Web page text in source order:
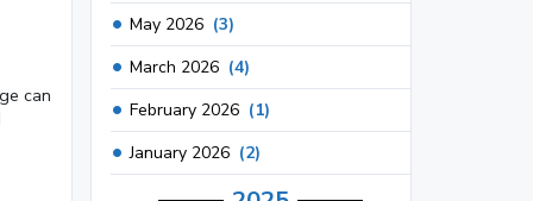
can
May 2026 (3)
March 2026 (4)
February 2026 (1)
January 2026 (2)